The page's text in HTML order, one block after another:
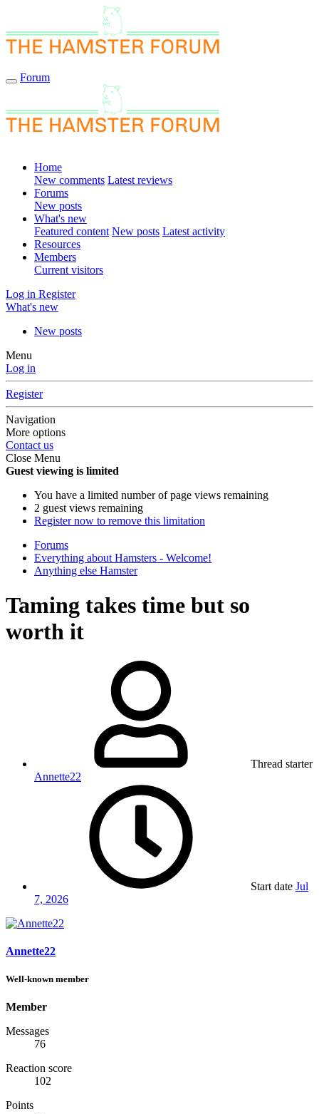
Forum
Home
New comments Latest reviews
Forums
New posts
What's new
Featured content New posts Latest activity
Resources
Members
Current visitors
Log in Register
What's new
New posts
Menu
Log in
Register
Navigation
More options
Contact us
Close Menu
Guest viewing is limited
You have a limited number of page views remaining
2 guest views remaining
Register now to remove this limitation
Forums
Everything about Hamsters - Welcome!
Anything else Hamster
Taming takes time but so
worth it
Thread starter
Annette22
Start date Jul
7, 2026
Annette22
Well-known member
Member
Messages
76
Reaction score
102
Points